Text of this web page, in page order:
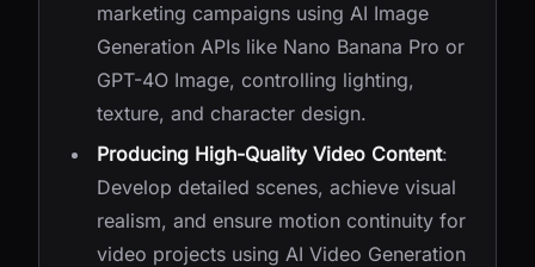
marketing campaigns using AI Image
Generation APIs like Nano Banana Pro or
GPT-4O Image, controlling lighting,
texture, and character design.
Producing High-Quality Video Content:
Develop detailed scenes, achieve visual
realism, and ensure motion continuity for
video projects using AI Video Generation